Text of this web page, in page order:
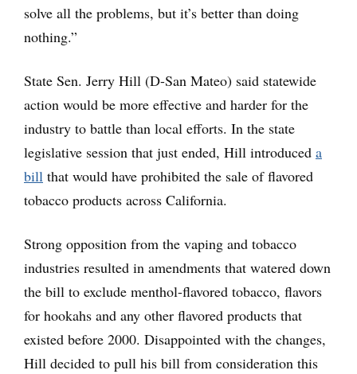
solve all the problems, but it’s better than doing
nothing.”
State Sen. Jerry Hill (D-San Mateo) said statewide
action would be more effective and harder for the
industry to battle than local efforts. In the state
legislative session that just ended, Hill introduced a
bill that would have prohibited the sale of flavored
tobacco products across California.
Strong opposition from the vaping and tobacco
industries resulted in amendments that watered down
the bill to exclude menthol-flavored tobacco, flavors
for hookahs and any other flavored products that
existed before 2000. Disappointed with the changes,
Hill decided to pull his bill from consideration this